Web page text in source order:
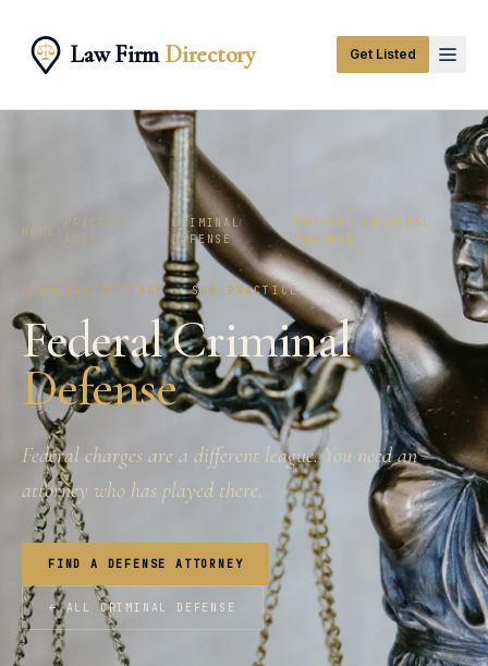
Law FirmDirectory Get Listed
HOME
PRACTICE
AREAS
›
CRIMINAL
DEFENSE
›
FEDERAL CRIMINAL
DEFENSE
CRIMINAL DEFENSE · SUB-PRACTICE
Federal Criminal
Defense
Federal charges are a different league. You need an
attorney who has played there.
FIND A DEFENSE ATTORNEY
← ALL CRIMINAL DEFENSE